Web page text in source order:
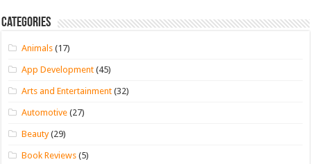
Categories
Animals (17)
App Development (45)
Arts and Entertainment (32)
Automotive (27)
Beauty(29)
Book Reviews (5)